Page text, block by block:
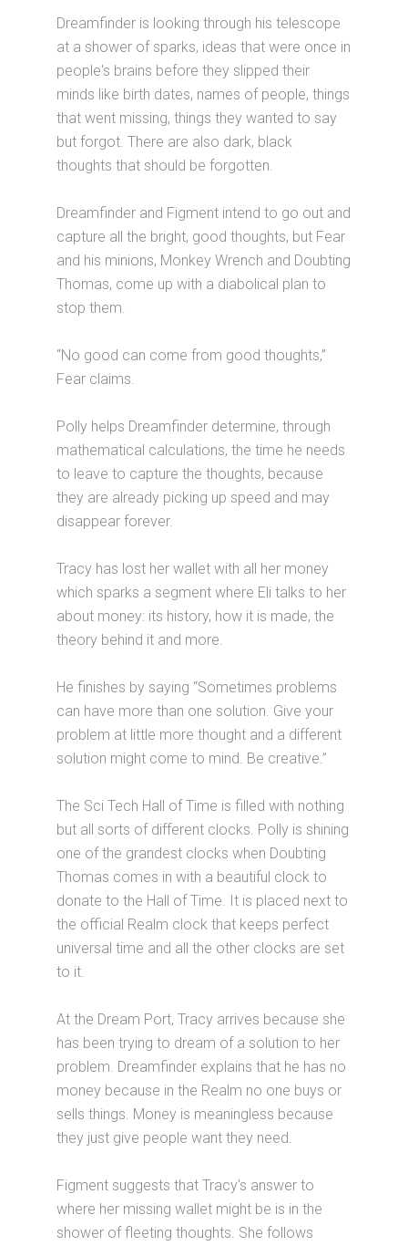
Dreamfinder is looking through his telescope
at a shower of sparks, ideas that were once in
people's brains before they slipped their
minds like birth dates, names of people, things
that went missing, things they wanted to say
but forgot. There are also dark, black
thoughts that should be forgotten.
Dreamfinder and Figment intend to go out and
capture all the bright, good thoughts, but Fear
and his minions, Monkey Wrench and Doubting
Thomas, come up with a diabolical plan to
stop them.
“No good can come from good thoughts,”
Fear claims.
Polly helps Dreamfinder determine, through
mathematical calculations, the time he needs
to leave to capture the thoughts, because
they are already picking up speed and may
disappear forever.
Tracy has lost her wallet with all her money
which sparks a segment where Eli talks to her
about money: its history, how it is made, the
theory behind it and more.
He finishes by saying “Sometimes problems
can have more than one solution. Give your
problem at little more thought and a different
solution might come to mind. Be creative.”
The Sci Tech Hall of Time is filled with nothing
but all sorts of different clocks. Polly is shining
one of the grandest clocks when Doubting
Thomas comes in with a beautiful clock to
donate to the Hall of Time. It is placed next to
the official Realm clock that keeps perfect
universal time and all the other clocks are set
to it.
At the Dream Port, Tracy arrives because she
has been trying to dream of a solution to her
problem. Dreamfinder explains that he has no
money because in the Realm no one buys or
sells things. Money is meaningless because
they just give people want they need.
Figment suggests that Tracy's answer to
where her missing wallet might be is in the
shower of fleeting thoughts. She follows